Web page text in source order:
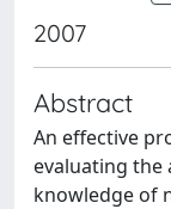
2007
Abstract
An effective
evaluating
knowledge of